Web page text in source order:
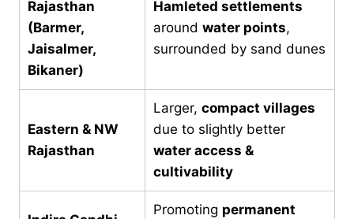
Rajasthan
(Barmer,
Jaisalmer,
Bikaner)
Hamleted settlements
around water points,
surrounded by sand dunes
Eastern & NW
Rajasthan
Larger, compact villages
due to slightly better
water access &
cultivability
Promoting permanent